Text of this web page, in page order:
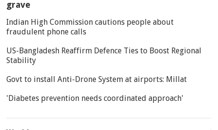
grave
Indian High Commission cautions people about
fraudulent phone calls
US-Bangladesh Reaffirm Defence Ties to Boost Regional
Stability
Govt to install Anti-Drone System at airports: Millat
'Diabetes prevention needs coordinated approach'